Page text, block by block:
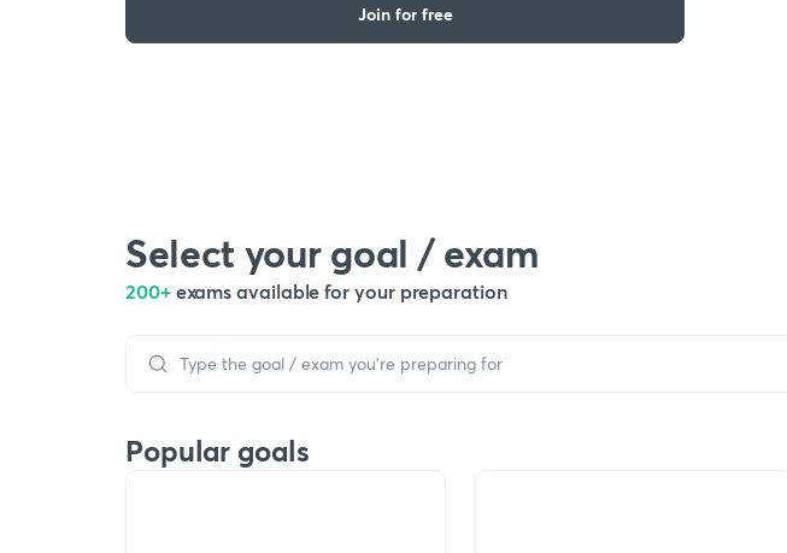
Join for free
Select your goal / exam
200+ exams available for your preparation
Popular goals